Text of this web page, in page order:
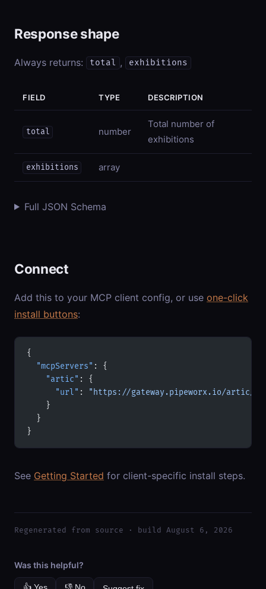
Response shape
Always returns: total , exhibitions
FIELD TYPE DESCRIPTION
total number
Total number of
exhibitions
exhibitions array
Full JSON Schema
Connect
Add this to your MCP client config, or use one-click
install buttons:
{
  "mcpServers"
: {
    "artic"
: {
      "url"
:
"https://gateway.pipeworx.io/artic/
    }
  }
}
See Getting Started for client-specific install steps.
Regenerated from source · build August 6, 2026
Was this helpful?